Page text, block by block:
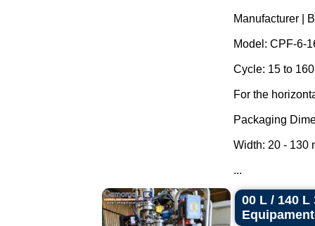
Manufacturer |
Model: CPF-6-
Cycle: 15 to
For the
Packaging
Width: 20 - 130
...
00 L / 140